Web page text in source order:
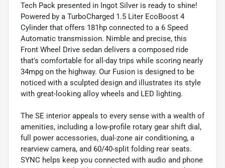
Tech Pack presented in Ingot Silver is ready to shine!
Powered by a TurboCharged 1.5 Liter EcoBoost 4
Cylinder that offers 181hp connected to a 6 Speed
Automatic transmission. Nimble and precise, this
Front Wheel Drive sedan delivers a composed ride
that's comfortable for all-day trips while scoring nearly
34mpg on the highway. Our Fusion is designed to be
noticed with a sculpted design and illustrates its style
with great-looking alloy wheels and LED lighting.
The SE interior appeals to every sense with a wealth of
amenities, including a low-profile rotary gear shift dial,
full power accessories, dual-zone air conditioning, a
rearview camera, and 60/40-split folding rear seats.
SYNC helps keep you connected with audio and phone